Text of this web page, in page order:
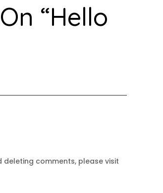
“Hello
comments, please visit